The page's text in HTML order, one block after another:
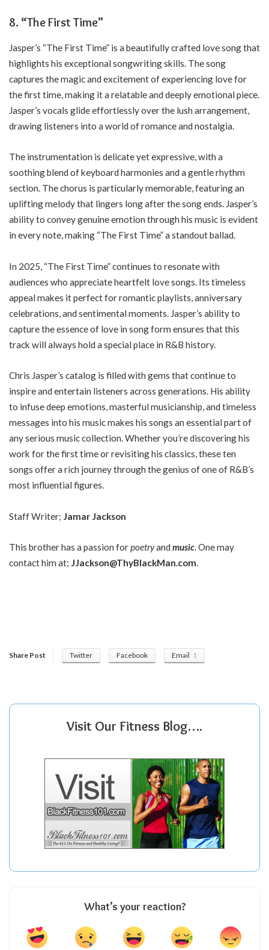
8. “The First Time”
Jasper’s “The First Time” is a beautifully crafted love song that
highlights his exceptional songwriting skills. The song
captures the magic and excitement of experiencing love for
the first time, making it a relatable and deeply emotional piece.
Jasper’s vocals glide effortlessly over the lush arrangement,
drawing listeners into a world of romance and nostalgia.
The instrumentation is delicate yet expressive, with a
soothing blend of keyboard harmonies and a gentle rhythm
section. The chorus is particularly memorable, featuring an
uplifting melody that lingers long after the song ends. Jasper’s
ability to convey genuine emotion through his music is evident
in every note, making “The First Time” a standout ballad.
In 2025, “The First Time” continues to resonate with
audiences who appreciate heartfelt love songs. Its timeless
appeal makes it perfect for romantic playlists, anniversary
celebrations, and sentimental moments. Jasper’s ability to
capture the essence of love in song form ensures that this
track will always hold a special place in R&B history.
Chris Jasper’s catalog is filled with gems that continue to
inspire and entertain listeners across generations. His ability
to infuse deep emotions, masterful musicianship, and timeless
messages into his music makes his songs an essential part of
any serious music collection. Whether you’re discovering his
work for the first time or revisiting his classics, these ten
songs offer a rich journey through the genius of one of R&B’s
most influential figures.
Staff Writer; Jamar Jackson
This brother has a passion forpoetryand music. One may
contact him at; JJackson@ThyBlackMan.com.
Share Post Twitter Facebook Email 1
Visit Our Fitness Blog….
What’s your reaction?